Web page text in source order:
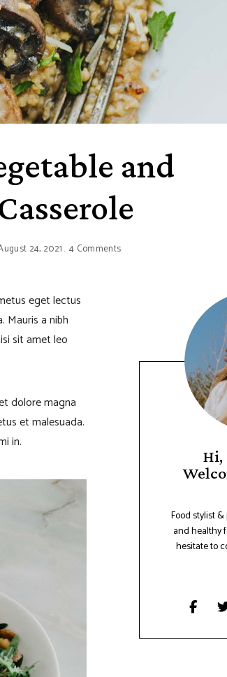
and
24, 2021 4 Comments
eget lectus
Mauris a nibh
sit amet leo
dolore magna
et malesuada.
in.
Hi,
Food stylist
and healthy
hesitate to